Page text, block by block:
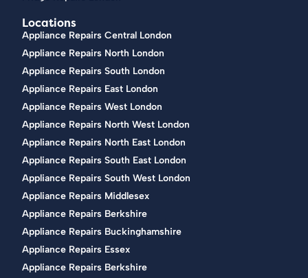
Locations
Appliance Repairs Central London
Appliance Repairs North London
Appliance Repairs South London
Appliance Repairs East London
Appliance Repairs West London
Appliance Repairs North West London
Appliance Repairs North East London
Appliance Repairs South East London
Appliance Repairs South West London
Appliance Repairs Middlesex
Appliance Repairs Berkshire
Appliance Repairs Buckinghamshire
Appliance Repairs Essex
Appliance Repairs Berkshire